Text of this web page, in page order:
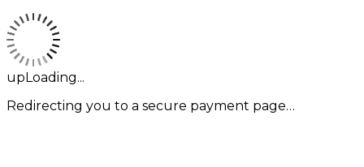
upLoading...
Redirecting you to a secure payment page…